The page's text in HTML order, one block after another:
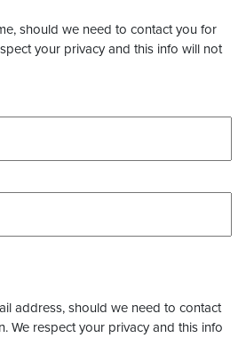
should we need to contact you for
your privacy and this info will not
address, should we need to contact
We respect your privacy and this info